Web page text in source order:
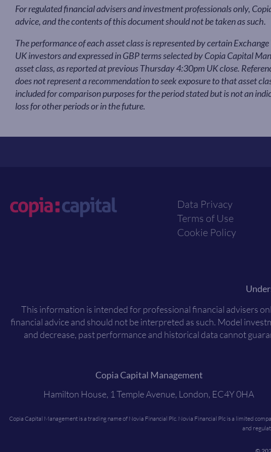
For regulated financial advisers and investment professionals only,
advice, and the contents of this document should not be taken as such.
The performance of each asset class is represented by certain
UK investors and expressed in GBP terms selected by Copia Capital
asset class, as reported at previous Thursday 4:30pm UK close.
does not represent a recommendation to seek exposure to that asset
included for comparison purposes for the period stated but is not an
loss for other periods or in the future.
Data Privacy
Terms of Use
Cookie Policy
This information is intended for professional financial advisers
financial advice and should not be interpreted as such. Model
and decrease, past performance and historical data cannot
Copia Capital Management
Hamilton House, 1 Temple Avenue, London, EC4Y 0HA
Copia Capital Management is a trading name of Novia Financial Plc. Novia Financial Plc is a limited
and